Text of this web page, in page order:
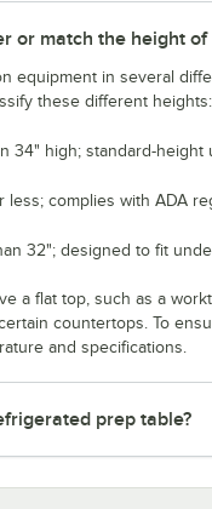
or match the height
equipment in several
these different heights:
34" high; standard-height
complies with ADA
32"; designed to fit
a flat top, such as a
countertops. To
and specifications.
prep table?